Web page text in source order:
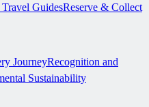
GuidesReserve & Collect
JourneyRecognition and
Sustainability